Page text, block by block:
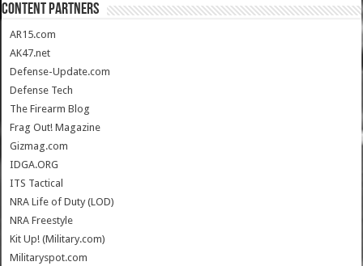
CONTENT PARTNERS
AR15.com
AK47.net
Defense-Update.com
Defense Tech
The Firearm Blog
Frag Out! Magazine
Gizmag.com
IDGA.ORG
ITS Tactical
NRA Life of Duty (LOD)
NRA Freestyle
Kit Up! (Military.com)
Militaryspot.com